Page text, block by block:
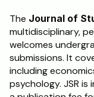
The Journal of
multidisciplinary,
welcomes
submissions. It
including
psychology. JSR is